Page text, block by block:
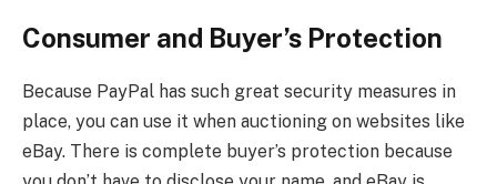
Consumer and Buyer’s Protection
Because PayPal has such great security measures in
place, you can use it when auctioning on websites like
eBay. There is complete buyer’s protection because